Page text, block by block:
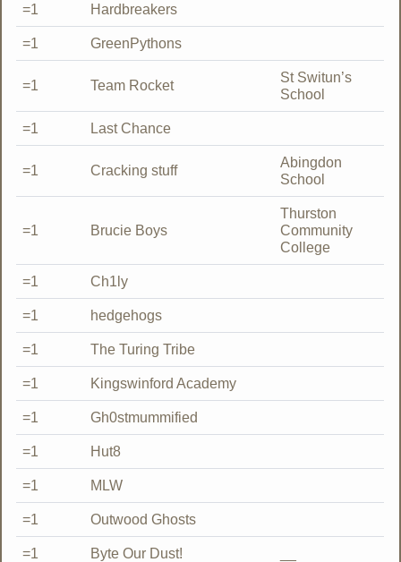
=1 Hardbreakers
=1 GreenPythons
=1 Team Rocket
St Switun’s
School
=1 Last Chance
=1 Cracking stuff
Abingdon
School
=1 Brucie Boys
Thurston
Community
College
=1 Ch1ly
=1 hedgehogs
=1 The Turing Tribe
=1 Kingswinford Academy
=1 Gh0stmummified
=1 Hut8
=1 MLW
=1 Outwood Ghosts
=1 Byte Our Dust!